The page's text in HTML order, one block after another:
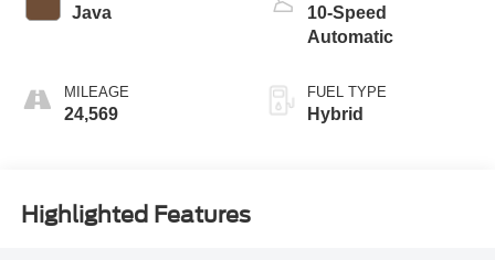
Java
MILEAGE
24,569
10-Speed
Automatic
FUEL TYPE
Hybrid
Highlighted Features